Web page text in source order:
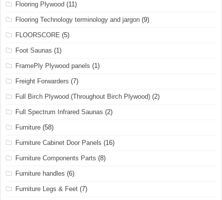
Flooring Plywood (11)
Flooring Technology terminology and jargon (9)
FLOORSCORE (5)
Foot Saunas (1)
FramePly Plywood panels (1)
Freight Forwarders (7)
Full Birch Plywood (Throughout Birch Plywood) (2)
Full Spectrum Infrared Saunas (2)
Furniture (58)
Furniture Cabinet Door Panels (16)
Furniture Components Parts (8)
Furniture handles (6)
Furniture Legs & Feet (7)